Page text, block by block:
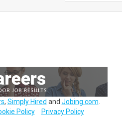
, Simply Hired and Jobing.com
Policy Privacy Policy